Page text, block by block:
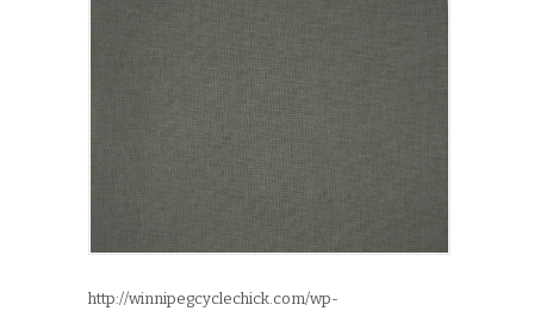
http://winnipegcyclechick.com/wp-